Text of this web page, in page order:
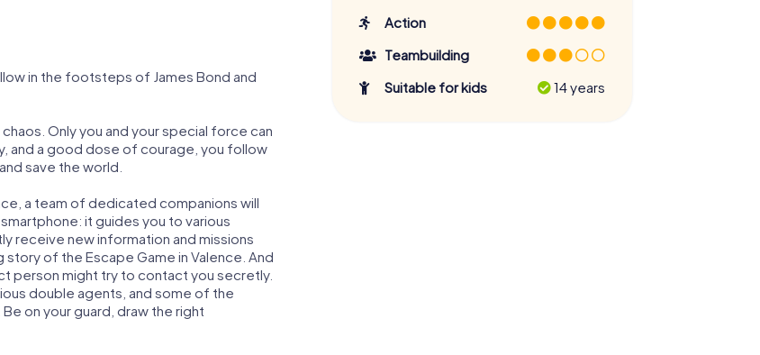
in the footsteps of James Bond and
Only you and your special force can
and a good dose of courage, you follow
save the world.
a team of dedicated companions will
it guides you to various
receive new information and missions
of the Escape Game in Valence. And
person might try to contact you secretly.
double agents, and some of the
on your guard, draw the right
Action
Teambuilding
Suitable for kids
14 years